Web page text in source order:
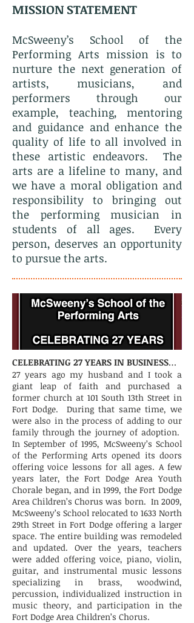
MISSION STATEMENT
McSweeny’s School of the
Performing Arts mission is to
nurture the next generation of
artists, musicians, and
performers through our
example, teaching, mentoring
and guidance and enhance the
quality of life to all involved in
these artistic endeavors. The
arts are a lifeline to many, and
we have a moral obligation and
responsibility to bringing out
the performing musician in
students of all ages. Every
person, deserves an opportunity
to pursue the arts.
CELEBRATING 27 YEARS IN BUSINESS…
27 years ago my husband and I took a
giant leap of faith and purchased a
former church at 101 South 13th Street in
Fort Dodge. During that same time, we
were also in the process of adding to our
family through the journey of adoption.
In September of 1995, McSweeny’s School
of the Performing Arts opened its doors
offering voice lessons for all ages. A few
years later, the Fort Dodge Area Youth
Chorale began, and in 1999, the Fort Dodge
Area Children’s Chorus was born. In 2009,
McSweeny’s School relocated to 1633 North
29th Street in Fort Dodge offering a larger
space. The entire building was remodeled
and updated. Over the years, teachers
were added offering voice, piano, violin,
guitar, and instrumental music lessons
specializing in brass, woodwind,
percussion, individualized instruction in
music theory, and participation in the
Fort Dodge Area Children’s Chorus.